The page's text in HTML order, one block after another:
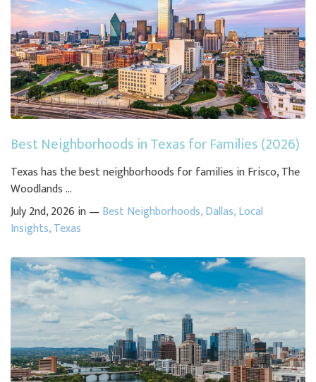
Best Neighborhoods in Texas for Families (2026)
Texas has the best neighborhoods for families in Frisco, The
Woodlands ...
July 2nd, 2026 in — Best Neighborhoods,Dallas,Local
Insights,Texas